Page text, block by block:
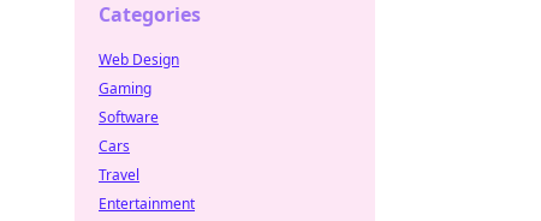
Categories
Web Design
Gaming
Software
Cars
Travel
Entertainment